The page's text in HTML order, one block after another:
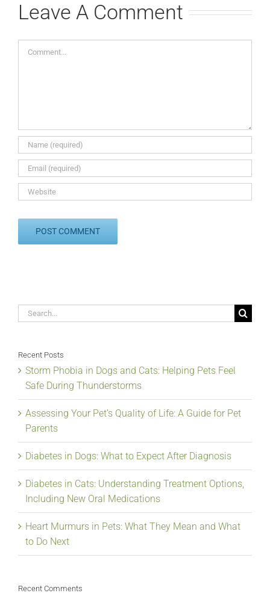
Leave A Comment
Search
Recent Posts
Storm Phobia in Dogs and Cats: Helping Pets Feel
Safe During Thunderstorms
Assessing Your Pet’s Quality of Life: A Guide for Pet
Parents
Diabetes in Dogs: What to Expect After Diagnosis
Diabetes in Cats: Understanding Treatment Options,
Including New Oral Medications
Heart Murmurs in Pets: What They Mean and What
to Do Next
Recent Comments